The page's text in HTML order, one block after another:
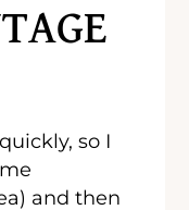
so I
and then